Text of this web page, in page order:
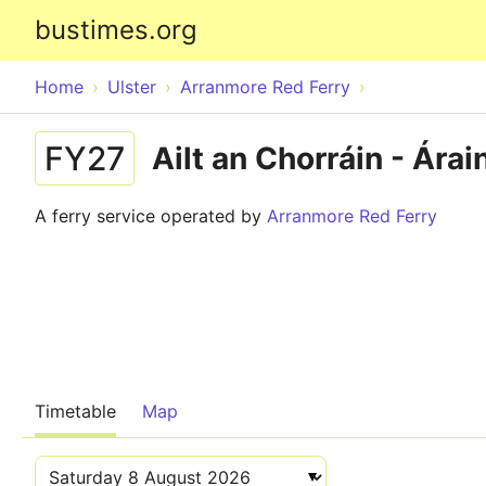
bustimes.org
Home Ulster Arranmore Red Ferry
FY27 Ailt an Chorráin -
A ferry service operated by Arranmore Red Ferry
Timetable Map